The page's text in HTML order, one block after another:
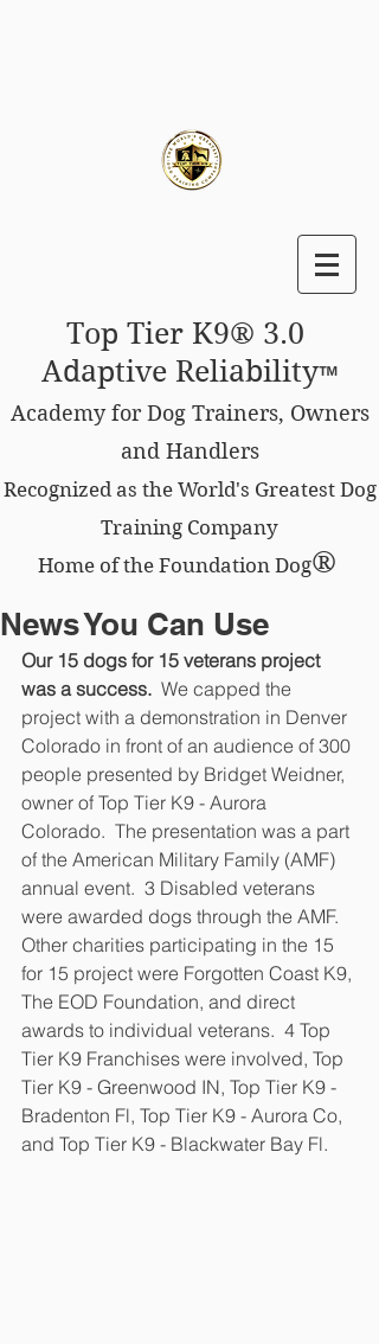
Top Tier K9® 3.0
Adaptive Reliability™
Academy for Dog Trainers, Owners
and Handlers
Recognized as the World's Greatest Dog
Training Company
Home of the Foundation Dog®
News You Can Use
Our 15 dogs for 15 veterans project
was a success.
  We capped the
project with a demonstration in Denver
Colorado in front of an audience of 300
people presented by Bridget Weidner,
owner of Top Tier K9 - Aurora
Colorado.  The presentation was a part
of the American Military Family (AMF)
annual event.  3 Disabled veterans
were awarded dogs through the AMF.
Other charities participating in the 15
for 15 project were Forgotten Coast K9,
The EOD Foundation, and direct
awards to individual veterans.  4 Top
Tier K9 Franchises were involved, Top
Tier K9 - Greenwood IN, Top Tier K9 -
Bradenton Fl, Top Tier K9 - Aurora Co,
and Top Tier K9 - Blackwater Bay Fl.